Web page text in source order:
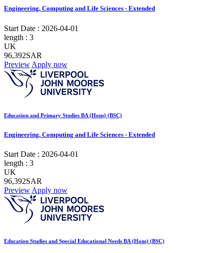
Engineering, Computing and Life Sciences - Extended
Start Date : 2026-04-01
length : 3
UK
96,392SAR
Preview Apply now
Education and Primary Studies BA (Hons) (BSC)
Engineering, Computing and Life Sciences - Extended
Start Date : 2026-04-01
length : 3
UK
96,392SAR
Preview Apply now
Education Studies and Special Educational Needs BA (Hons) (BSC)